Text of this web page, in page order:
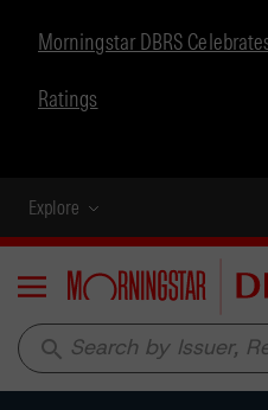
Morningstar DBRS
Ratings
Explore
Menu
search